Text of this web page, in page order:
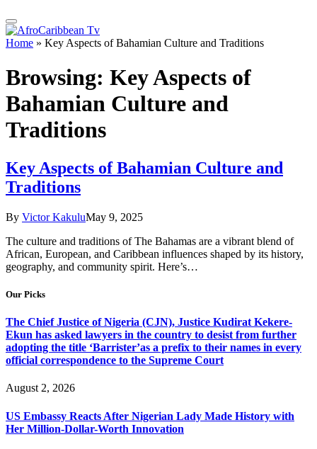
Home » Key Aspects of Bahamian Culture and Traditions
Browsing: Key Aspects of
Bahamian Culture and
Traditions
Key Aspects of Bahamian Culture and
Traditions
By Victor KakuluMay 9, 2025
The culture and traditions of The Bahamas are a vibrant blend of
African, European, and Caribbean influences shaped by its history,
geography, and community spirit. Here’s…
Our Picks
The Chief Justice of Nigeria (CJN), Justice Kudirat Kekere-
Ekun has asked lawyers in the country to desist from further
adopting the title ‘Barrister’as a prefix to their names in every
official correspondence to the Supreme Court
August 2, 2026
US Embassy Reacts After Nigerian Lady Made History with
Her Million-Dollar-Worth Innovation